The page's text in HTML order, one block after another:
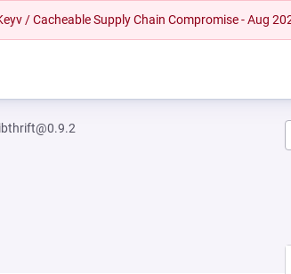
/ Cacheable Supply Chain Compromise - Aug